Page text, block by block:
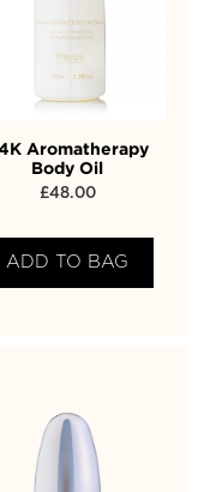
Aromatherapy
Body Oil
£48.00
ADD TO BAG